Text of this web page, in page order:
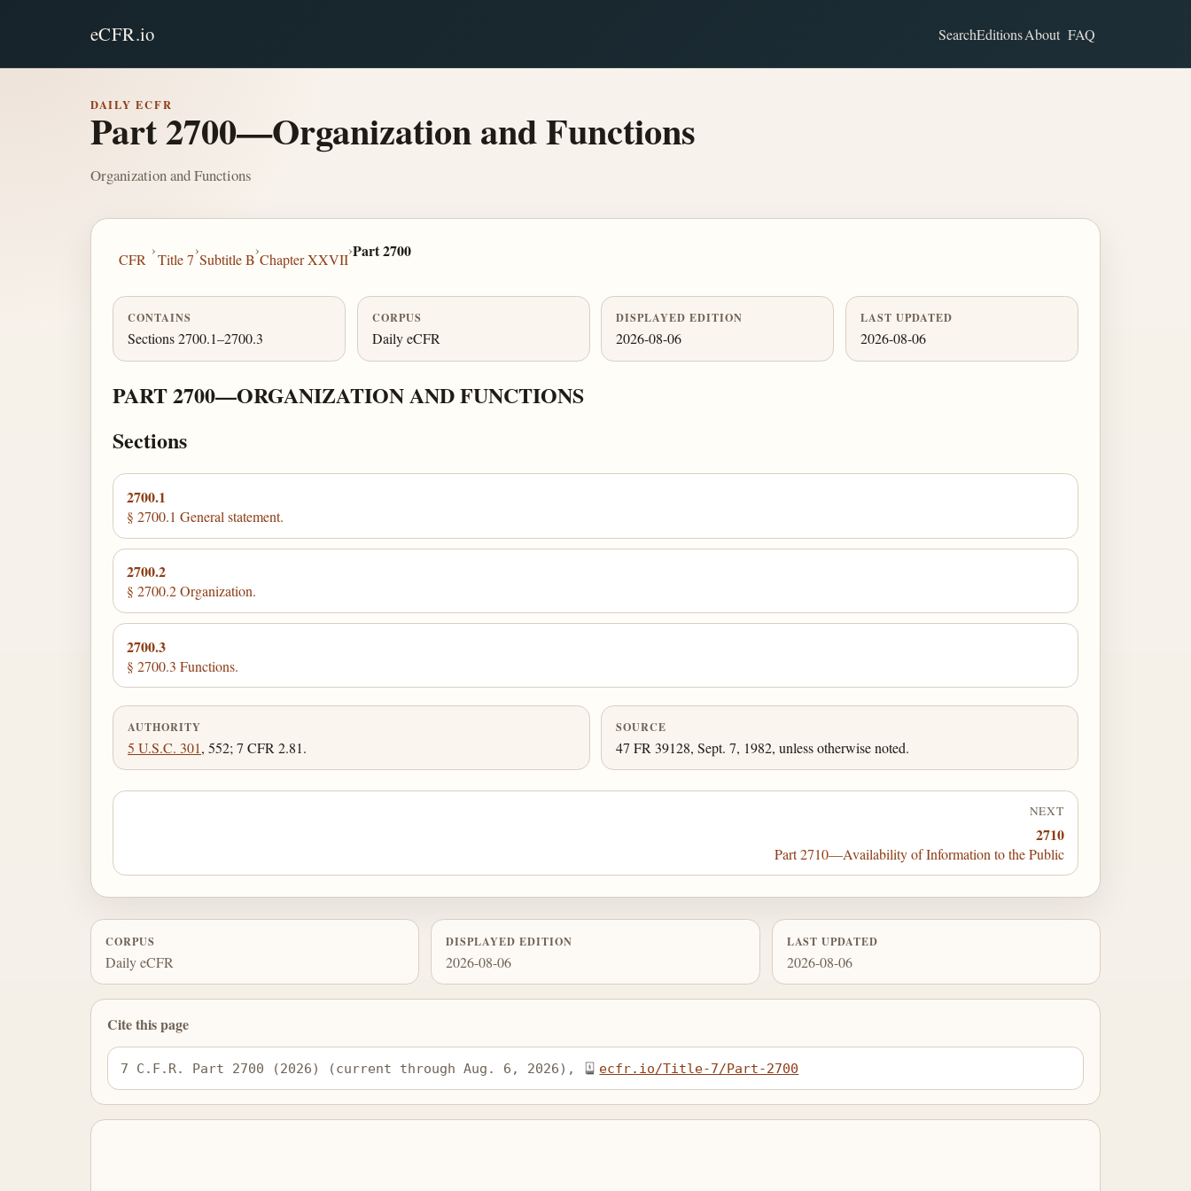
eCFR.io SearchEditionsAbout FAQ
DAILY ECFR
Part 2700—Organization and Functions
Organization and Functions
CFR
›
Title 7
›
Subtitle B
›
Chapter XXVII
›Part 2700
CONTAINS
Sections 2700.1–2700.3
CORPUS
Daily eCFR
DISPLAYED EDITION
2026-08-06
LAST UPDATED
2026-08-06
PART 2700—ORGANIZATION AND FUNCTIONS
Sections
2700.1
§ 2700.1 General statement.
2700.2
§ 2700.2 Organization.
2700.3
§ 2700.3 Functions.
AUTHORITY
5 U.S.C. 301, 552; 7 CFR 2.81.
SOURCE
47 FR 39128, Sept. 7, 1982, unless otherwise noted.
NEXT
2710
Part 2710—Availability of Information to the Public
CORPUS
Daily eCFR
DISPLAYED EDITION
2026-08-06
LAST UPDATED
2026-08-06
Cite this page
7 C.F.R. Part 2700 (2026) (current through Aug. 6, 2026), ecfr.io/Title-7/Part-2700